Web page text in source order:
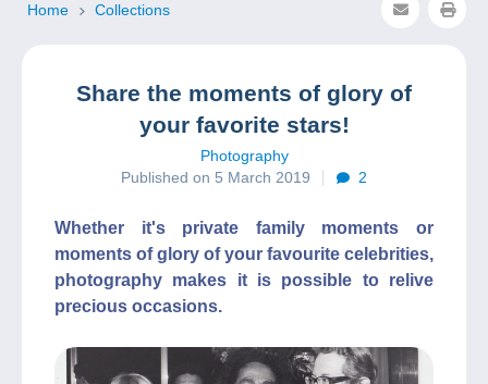
Home Collections
Share the moments of glory of
your favorite stars!
Photography
Published on 5 March 2019
2
Whether it's private family moments or
moments of glory of your favourite celebrities,
photography makes it is possible to relive
precious occasions.